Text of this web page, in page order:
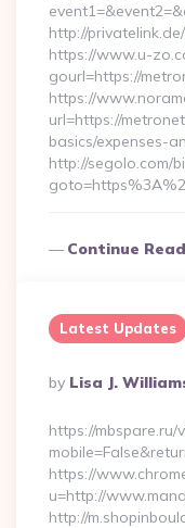
http://
https://www.u-
gourl=https://
https://
url=https://
basics/expenses-
http://segolo.com/
Continue
Latest Updates
Posted
By
By Lisa J.
https://
https://
u=http://
http://